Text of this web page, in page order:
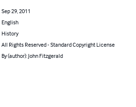
Sep 29, 2011
English
History
All Rights Reserved - Standard Copyright License
By (author): John Fitzgerald